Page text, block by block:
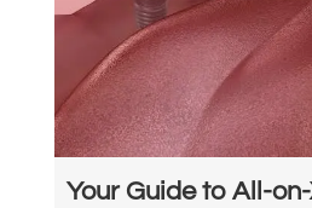
Your Guide to All-